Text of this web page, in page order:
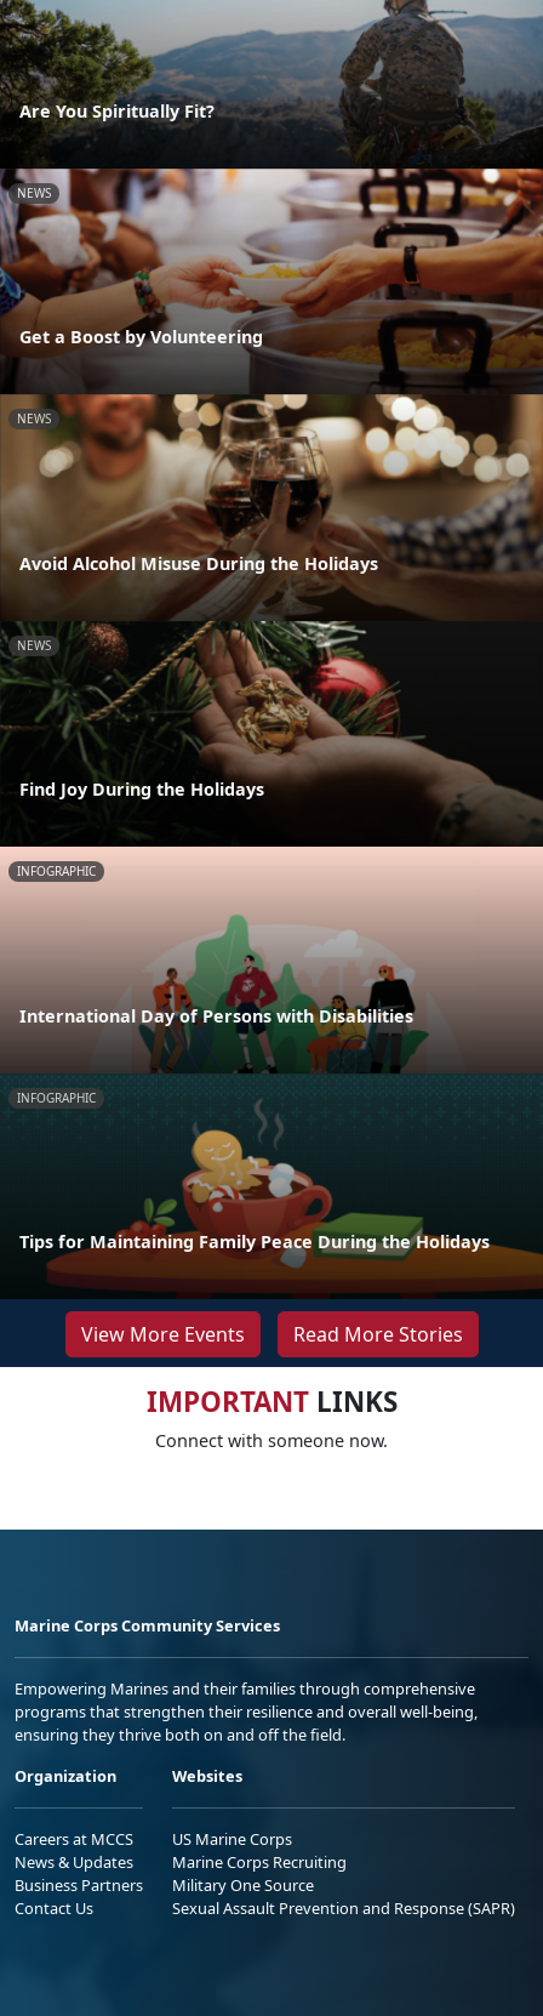
Are You Spiritually Fit?
NEWS
Get a Boost by Volunteering
NEWS
Avoid Alcohol Misuse During the Holidays
NEWS
Find Joy During the Holidays
INFOGRAPHIC
International Day of Persons with Disabilities
INFOGRAPHIC
Tips for Maintaining Family Peace During the Holidays
View More Events Read More Stories
IMPORTANTLINKS
Connect with someone now.
Marine Corps Community Services
Empowering Marines and their families through comprehensive
programs that strengthen their resilience and overall well-being,
ensuring they thrive both on and off the field.
Organization
Careers at MCCS
News & Updates
Business Partners
Contact Us
Websites
US Marine Corps
Marine Corps Recruiting
Military One Source
Sexual Assault Prevention and Response (SAPR)